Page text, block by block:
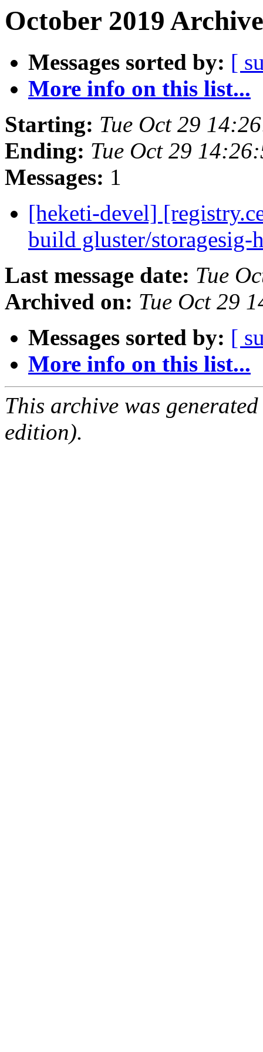
October 2019
Messages sorted by: [
More info on this list...
Starting: Tue Oct 29
Ending: Tue Oct 29
Messages: 1
[heketi-devel]
build gluster/storagesig-
Last message date: Tue
Archived on: Tue Oct 29
Messages sorted by: [
More info on this list...
This archive was
edition).